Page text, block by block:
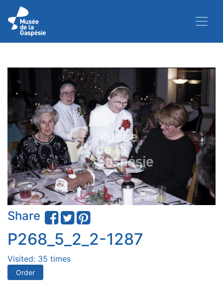
Share
P268_5_2_2-1287
Visited: 35 times
Order